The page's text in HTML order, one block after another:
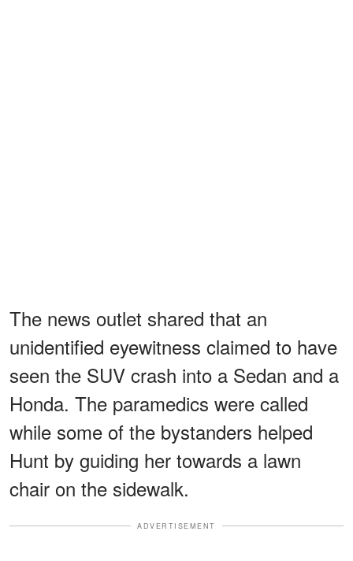
The news outlet shared that an
unidentified eyewitness claimed to have
seen the SUV crash into a Sedan and a
Honda. The paramedics were called
while some of the bystanders helped
Hunt by guiding her towards a lawn
chair on the sidewalk.
ADVERTISEMENT